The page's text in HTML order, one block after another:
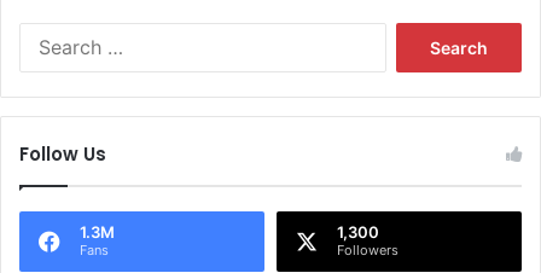
f
o
Follow Us
1.3M
Fans
1,300
Followers